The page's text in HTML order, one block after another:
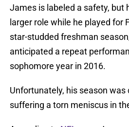
James is labeled a safety, but
larger role while he played for
star-studded freshman
anticipated a repeat
sophomore year in 2016.
Unfortunately, his season
suffering a torn meniscus in